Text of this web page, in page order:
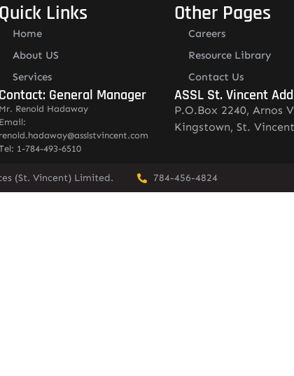
Quick Links
Home
About US
Services
Contact: General Manager
Mr. Renold Hadaway
Email:
renold.hadaway@asslstvincent.com
1-784-493-6510
Other Pages
Careers
Resource Library
Contact Us
ASSL St. Vincent
P.O.Box 2240, Arnos
Kingstown, St. Vincent
(St. Vincent) Limited. 784-456-4824